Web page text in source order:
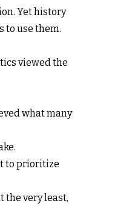
Yet history
to use them.
viewed the
what many
to prioritize
the very least,